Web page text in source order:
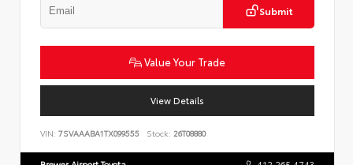
Submit
Value Your Trade
View Details
VIN: 7SVAAABA1TX099555 Stock: 26T08880